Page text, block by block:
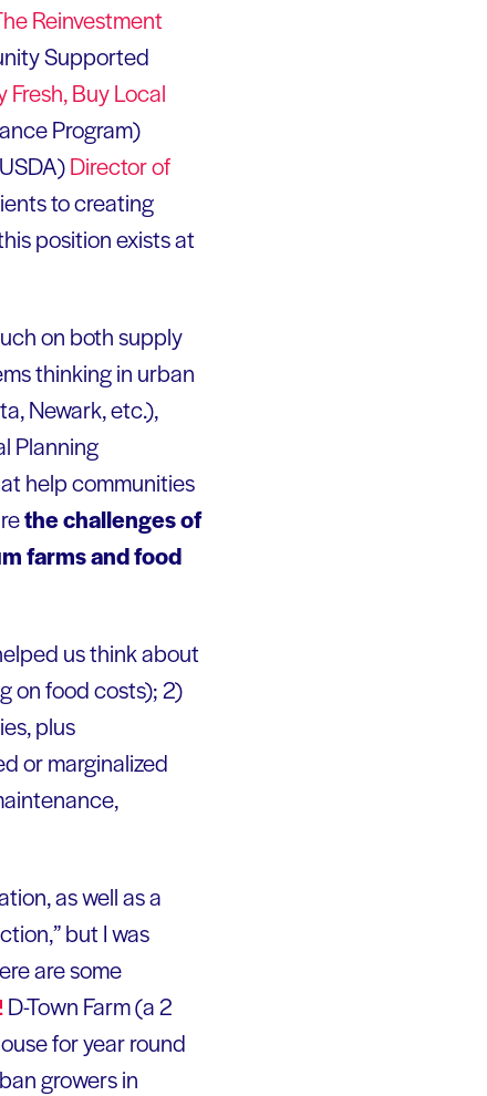
Reinvestment
Supported
Fresh, Buy Local
Program)
Director of
to creating
position exists at
on both supply
thinking in urban
Newark, etc.),
Planning
help communities
the challenges of
farms and food
us think about
on food costs); 2)
plus
or marginalized
as well as a
but I was
are some
D-Town Farm (a 2
for year round
growers in